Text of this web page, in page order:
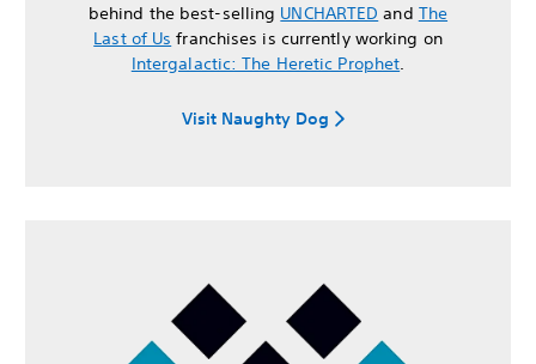
behind the best-selling UNCHARTED and The
Last of Us franchises is currently working on
Intergalactic: The Heretic Prophet.
Visit Naughty Dog